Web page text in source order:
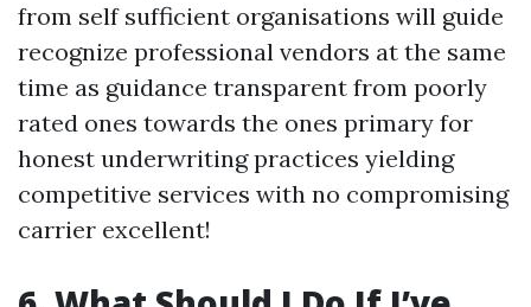
from self sufficient organisations will guide
recognize professional vendors at the same
time as guidance transparent from poorly
rated ones towards the ones primary for
honest underwriting practices yielding
competitive services with no compromising
carrier excellent!